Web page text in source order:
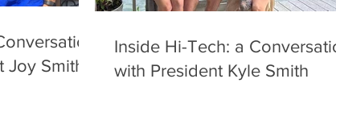
Joy Smith
Inside Hi-Tech: a
with President Kyle Smith